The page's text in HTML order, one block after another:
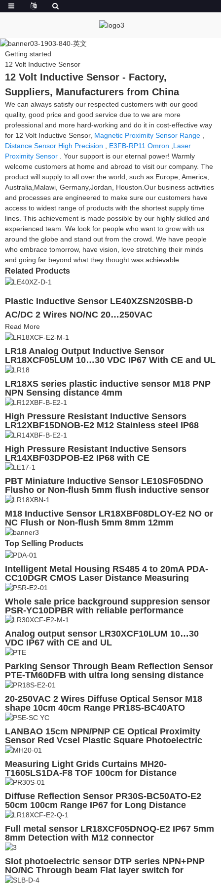
Getting started
12 Volt Inductive Sensor
12 Volt Inductive Sensor - Factory,
Suppliers, Manufacturers from China
We can always satisfy our respected customers with our good
quality, good price and good service due to we are more
professional and more hard-working and do it in cost-effective way
for 12 Volt Inductive Sensor, Magnetic Proximity Sensor Range
Distance Sensor High Precision
E3FB-RP11 Omron
Laser
Proximity Sensor . Your support is our eternal power! Warmly
welcome customers at home and abroad to visit our company. The
product will supply to all over the world, such as Europe, America,
Australia,Malawi, Germany,Jordan, Houston.Our business activities
and processes are engineered to make sure our customers have
access to widest range of products with the shortest supply time
lines. This achievement is made possible by our highly skilled and
experienced team. We look for people who want to grow with us
around the globe and stand out from the crowd. We have people
who embrace tomorrow, have vision, love stretching their minds
and going far beyond what they thought was achievable.
Related Products
Plastic Inductive Sensor LE40XZSN20SBB-D
AC/DC 2 Wires NO/NC 20…250VAC
Read More
LR18 Analog Output Inductive Sensor
LR18XCF05LUM 10…30 VDC IP67 With CE and UL
LR18XS series plastic inductive sensor M18 PNP
NPN Sensing distance 4mm
High Pressure Resistant Inductive Sensors
LR12XBF15DNOB-E2 M12 Stainless steel IP68
High Pressure Resistant Inductive Sensors
LR14XBF03DPOB-E2 IP68 with CE
PBT Miniature Inductive Sensor LE10SF05DNO
Flusho or Non-flush 5mm flush inductive sensor
M18 Inductive Sensor LR18XBF08DLOY-E2 NO or
NC Flush or Non-flush 5mm 8mm 12mm
Detection
Top Selling Products
Intelligent Metal Housing RS485 4 to 20mA PDA-
CC10DGR CMOS Laser Distance Measuring
Smart Sensor
Whole sale price background suppresion sensor
PSR-YC10DPBR with reliable performance
regardless different colors of target
Analog output sensor LR30XCF10LUM 10…30
VDC IP67 with CE and UL
Parking Sensor Through Beam Reflection Sensor
PTE-TM60DFB with ultra long sensing distance
60m, relay output or NPN/PNP output
20-250VAC 2 Wires Diffuse Optical Sensor M18
shape 10cm 40cm Range PR18S-BC40ATO
LANBAO 15cm NPN/PNP CE Optical Proximity
Sensor Red Vcsel Plastic Square Photoelectric
Background suppression
Measuring Light Grids Curtains MH20-
T1605LS1DA-F8 TOF 100cm for Distance
Measuring
Diffuse Reflection Sensor PR30S-BC50ATO-E2
50cm 100cm Range IP67 for Long Distance
Detection
Full metal sensor LR18XCF05DNOQ-E2 IP67 5mm
8mm Detection with M12 connector
Slot photoelectric sensor DTP series NPN+PNP
NO/NC Through beam Flat layer switch for
Elevator industry